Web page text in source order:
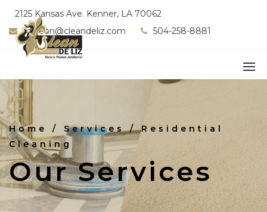
2125 Kansas Ave. Kenner, LA 70062
fdeleon@cleandeliz.com
504-258-8881
Home / Services / Residential
Cleaning
Our Services